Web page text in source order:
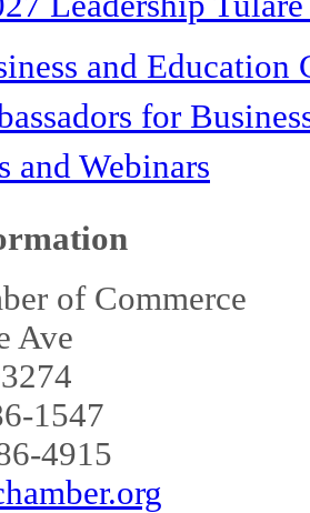
and Education
for
and Webinars
of Commerce
Ave
1547
4915